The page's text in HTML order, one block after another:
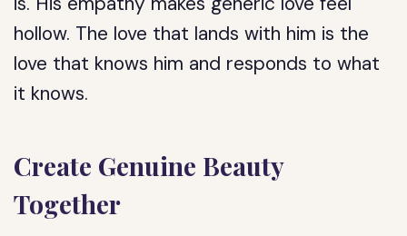
hollow. The love that lands with him is the
love that knows him and responds to what
it knows.
Create Genuine Beauty
Together